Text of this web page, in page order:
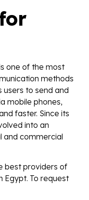
one of the most
methods
users to send and
mobile phones,
faster. Since its
into an
and commercial
best providers of
Egypt. To request